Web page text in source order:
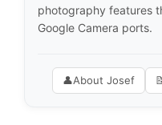
photography features
Google Camera ports.
👤About Josef